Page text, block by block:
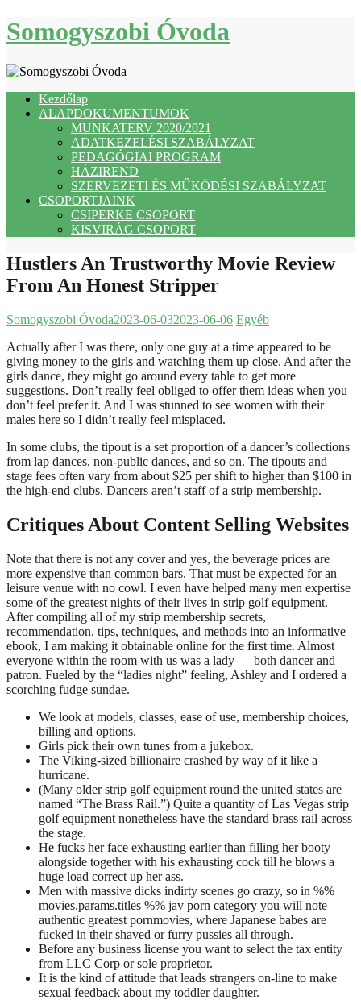
Skip
to
Somogyszobi Óvoda
Kezdőlap
ALAPDOKUMENTUMOK
MUNKATERV 2020/2021
ADATKEZELÉSI SZABÁLYZAT
PEDAGÓGIAI PROGRAM
HÁZIREND
SZERVEZETI ÉS MŰKÖDÉSI SZABÁLYZAT
CSOPORTJAINK
CSIPERKE CSOPORT
KISVIRÁG CSOPORT
Hustlers An Trustworthy Movie Review
From An Honest Stripper
Somogyszobi Óvoda2023-06-032023-06-06 Egyéb
Actually after I was there, only one guy at a time appeared to be
giving money to the girls and watching them up close. And after the
girls dance, they might go around every table to get more
suggestions. Don’t really feel obliged to offer them ideas when you
don’t feel prefer it. And I was stunned to see women with their
males here so I didn’t really feel misplaced.
In some clubs, the tipout is a set proportion of a dancer’s collections
from lap dances, non-public dances, and so on. The tipouts and
stage fees often vary from about $25 per shift to higher than $100 in
the high-end clubs. Dancers aren’t staff of a strip membership.
Critiques About Content Selling Websites
Note that there is not any cover and yes, the beverage prices are
more expensive than common bars. That must be expected for an
leisure venue with no cowl. I even have helped many men expertise
some of the greatest nights of their lives in strip golf equipment.
After compiling all of my strip membership secrets,
recommendation, tips, techniques, and methods into an informative
ebook, I am making it obtainable online for the first time. Almost
everyone within the room with us was a lady — both dancer and
patron. Fueled by the “ladies night” feeling, Ashley and I ordered a
scorching fudge sundae.
We look at models, classes, ease of use, membership choices,
billing and options.
Girls pick their own tunes from a jukebox.
The Viking-sized billionaire crashed by way of it like a
hurricane.
(Many older strip golf equipment round the united states are
named “The Brass Rail.”) Quite a quantity of Las Vegas strip
golf equipment nonetheless have the standard brass rail across
the stage.
He fucks her face exhausting earlier than filling her booty
alongside together with his exhausting cock till he blows a
huge load correct up her ass.
Men with massive dicks indirty scenes go crazy, so in %%
movies.params.titles %% jav porn category you will note
authentic greatest pornmovies, where Japanese babes are
fucked in their shaved or furry pussies all through.
Before any business license you want to select the tax entity
from LLC Corp or sole proprietor.
It is the kind of attitude that leads strangers on-line to make
sexual feedback about my toddler daughter.